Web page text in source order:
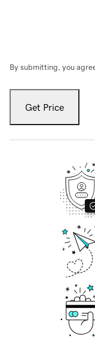
By submitting, you
Get Price